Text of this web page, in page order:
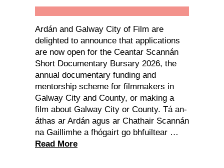
Ardán and Galway City of Film are
delighted to announce that applications
are now open for the Ceantar Scannán
Short Documentary Bursary 2026, the
annual documentary funding and
mentorship scheme for filmmakers in
Galway City and County, or making a
film about Galway City or County. Tá an-
áthas ar Ardán agus ar Chathair Scannán
na Gaillimhe a fhógairt go bhfuiltear …
Read More